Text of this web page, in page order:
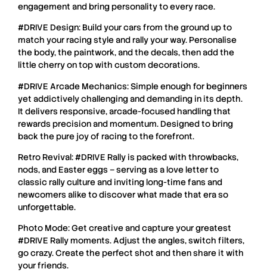
engagement and bring personality to every race.
#DRIVE Design: Build your cars from the ground up to
match your racing style and rally your way. Personalise
the body, the paintwork, and the decals, then add the
little cherry on top with custom decorations.
#DRIVE Arcade Mechanics: Simple enough for beginners
yet addictively challenging and demanding in its depth.
It delivers responsive, arcade-focused handling that
rewards precision and momentum. Designed to bring
back the pure joy of racing to the forefront.
Retro Revival: #DRIVE Rally is packed with throwbacks,
nods, and Easter eggs – serving as a love letter to
classic rally culture and inviting long-time fans and
newcomers alike to discover what made that era so
unforgettable.
Photo Mode: Get creative and capture your greatest
#DRIVE Rally moments. Adjust the angles, switch filters,
go crazy. Create the perfect shot and then share it with
your friends.